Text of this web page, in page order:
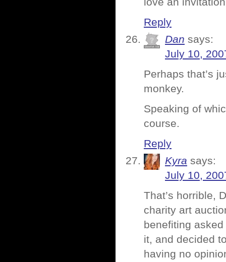
Reply
Dan says:
July 10,
Perhaps that’s
monkey.
Speaking of
course.
Reply
Kyra says:
July 10,
That’s horrible,
charity art
benefiting
it, and decided
having no